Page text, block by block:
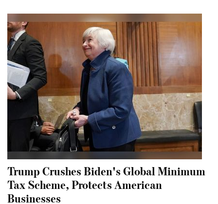
Trump Crushes Biden's Global Minimum
Tax Scheme, Protects American
Businesses